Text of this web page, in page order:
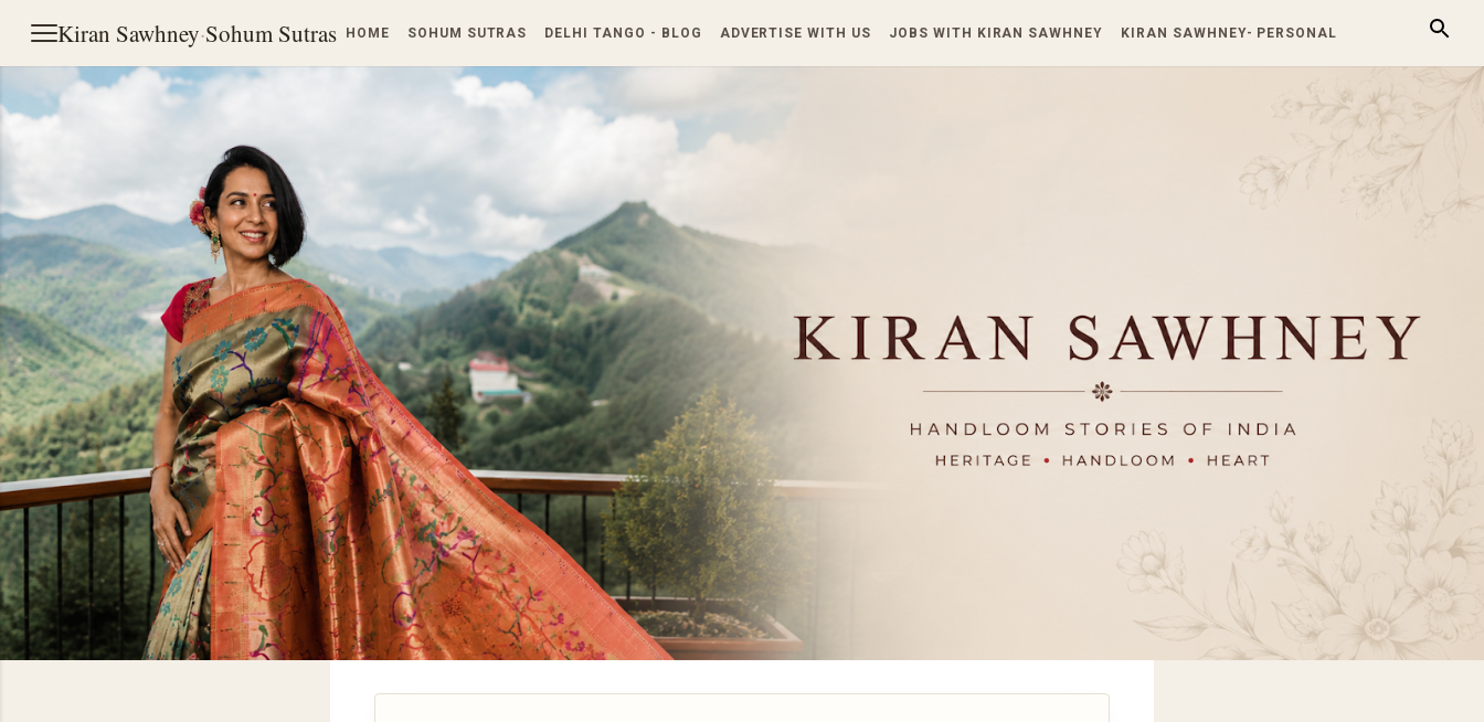
Kiran Sawhney·Sohum Sutras HOME SOHUM SUTRAS DELHI TANGO - BLOG ADVERTISE WITH US JOBS WITH KIRAN SAWHNEY KIRAN SAWHNEY- PERSONAL
Skip to main content